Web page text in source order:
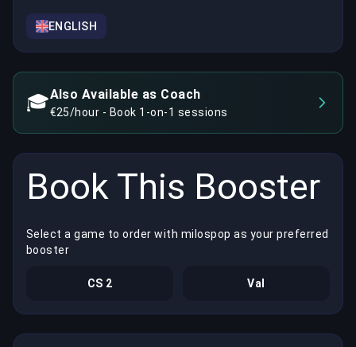
ENGLISH
🎓Also Available as Coach
€25/hour - Book 1-on-1 sessions
Book This Booster
Select a game to order with milospop as your preferred
booster
CS 2 Val